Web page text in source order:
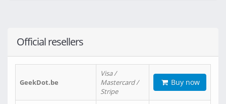
Official resellers
GeekDot.be
Visa /
Mastercard /
Stripe
Buy now